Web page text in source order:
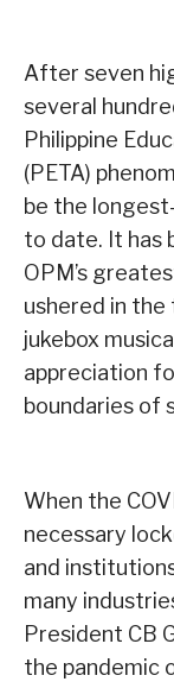
After seven
several
Philippine
(PETA)
be the
to date. It has
OPM’s
ushered in the
jukebox
appreciation
boundaries of
When the
necessary
and
many
President CB
the pandemic